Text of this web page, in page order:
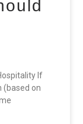
If
(based on